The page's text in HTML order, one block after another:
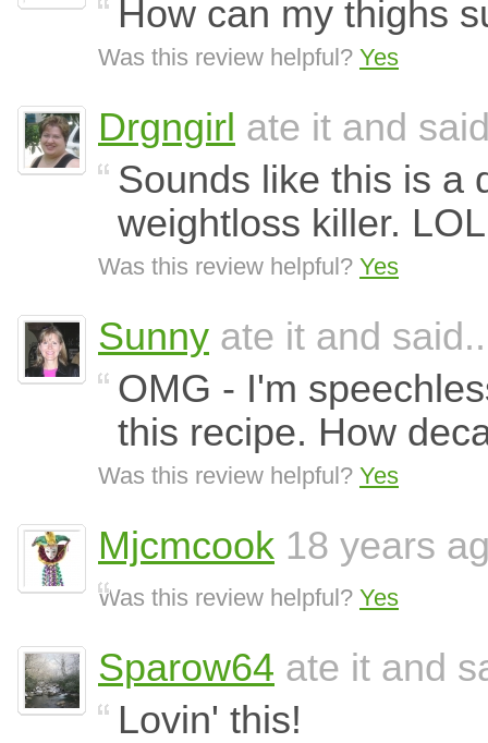
How can my thighs
Was this review helpful? Yes
Drgngirl ate it and
Sounds like this is a
weightloss killer. LOL
Was this review helpful? Yes
Sunny ate it and
OMG - I'm
this recipe. How
Was this review helpful? Yes
Mjcmcook 18 years
Was this review helpful? Yes
Sparow64 ate it and
Lovin' this!